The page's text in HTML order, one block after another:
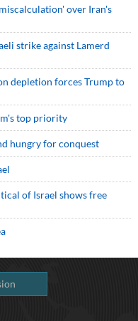
over Iran's
strike against Lamerd
depletion forces Trump to
top priority
hungry for conquest
of Israel shows free